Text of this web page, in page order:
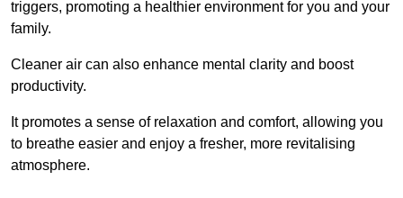
triggers, promoting a healthier environment for you and your
family.
Cleaner air can also enhance mental clarity and boost
productivity.
It promotes a sense of relaxation and comfort, allowing you
to breathe easier and enjoy a fresher, more revitalising
atmosphere.